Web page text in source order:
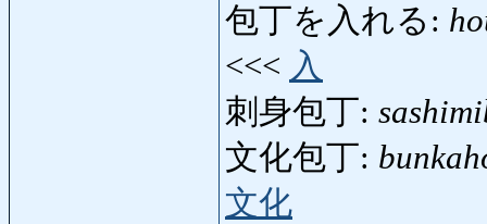
包丁を入れる:
<<< 入
刺身包丁:
文化包丁:
文化